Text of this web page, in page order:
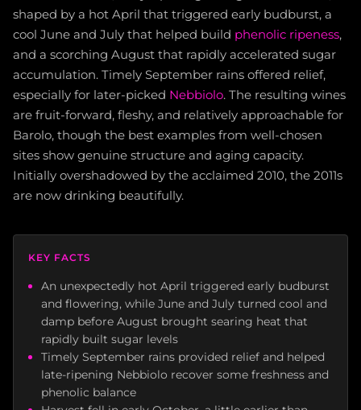
shaped by a hot April that triggered early budburst, a
cool June and July that helped build phenolic ripeness,
and a scorching August that rapidly accelerated sugar
accumulation. Timely September rains offered relief,
especially for later-picked Nebbiolo. The resulting wines
are fruit-forward, fleshy, and relatively approachable for
Barolo, though the best examples from well-chosen
sites show genuine structure and aging capacity.
Initially overshadowed by the acclaimed 2010, the 2011s
are now drinking beautifully.
KEY FACTS
An unexpectedly hot April triggered early budburst
and flowering, while June and July turned cool and
damp before August brought searing heat that
rapidly built sugar levels
Timely September rains provided relief and helped
late-ripening Nebbiolo recover some freshness and
phenolic balance